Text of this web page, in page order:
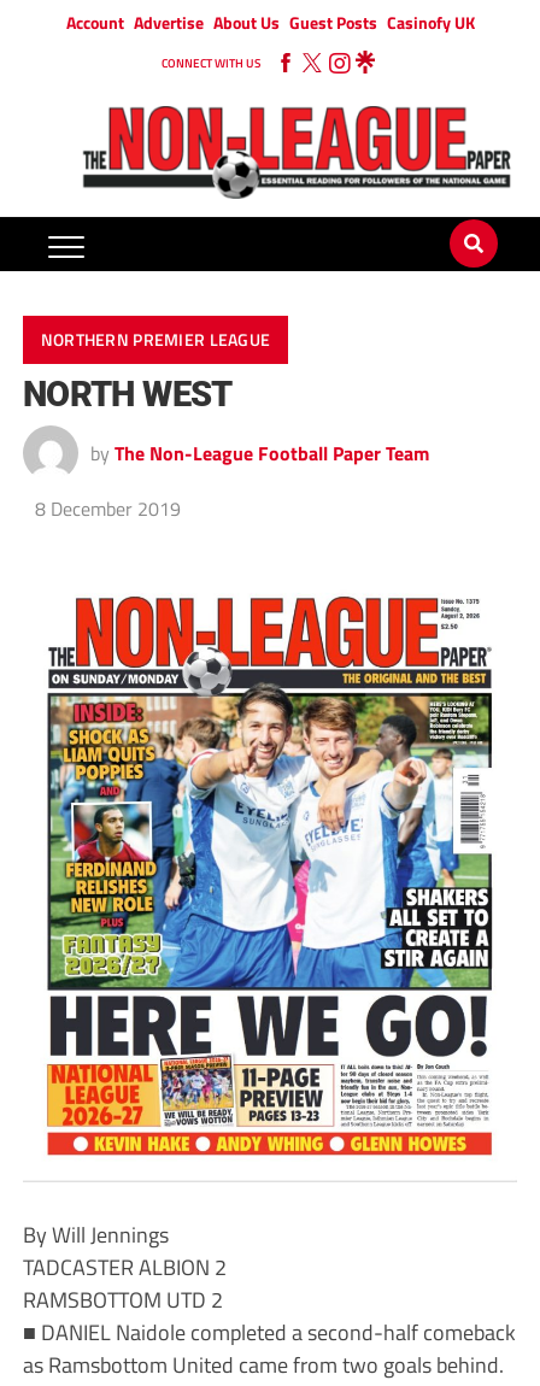
Account Advertise About Us Guest Posts Casinofy UK
CONNECT WITH US
NORTHERN PREMIER LEAGUE
NORTH WEST
by The Non-League Football Paper Team
8 December 2019
By Will Jennings
TADCASTER ALBION 2
RAMSBOTTOM UTD 2
■ DANIEL Naidole completed a second-half comeback
as Ramsbottom United came from two goals behind.